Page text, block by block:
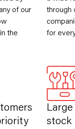
of our
the
through
for
stock